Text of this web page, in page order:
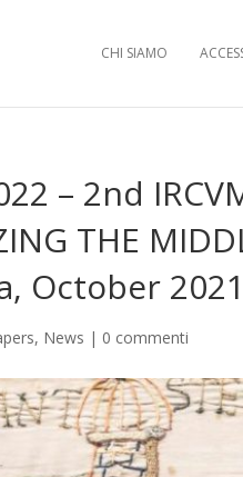
CHI SIAMO
– 2nd
THE
October 2021
, News | 0 commenti